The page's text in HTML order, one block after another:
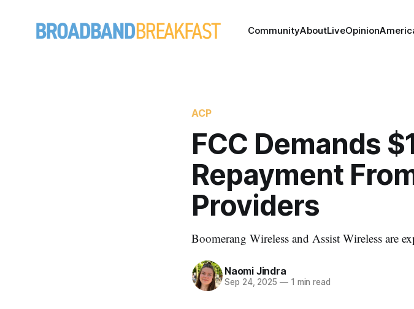
CommunityAboutLiveOpinion
ACP
FCC Demands
Repayment
Providers
Boomerang Wireless and Assist Wireless are
Naomi Jindra
Sep 24, 2025 —1 min read